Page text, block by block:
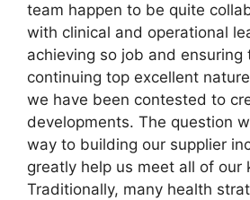
team happen to be quite
with clinical and operational
achieving so job and ensuring
continuing top excellent
we have been contested to
developments. The question
way to building our supplier
greatly help us meet all of our
Traditionally, many health